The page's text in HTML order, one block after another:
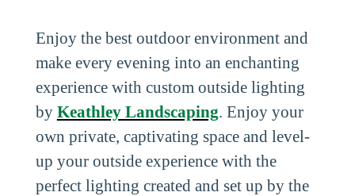
Enjoy the best outdoor environment and
make every evening into an enchanting
experience with custom outside lighting
by Keathley Landscaping. Enjoy your
own private, captivating space and level-
up your outside experience with the
perfect lighting created and set up by the